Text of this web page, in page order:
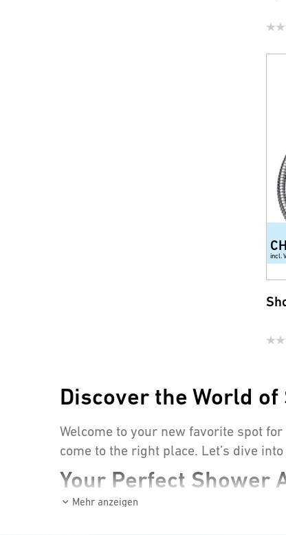
incl.
Discover the World
Welcome to your new favorite spot
come to the right place. Let’s dive
Your Perfect Shower
Mehr anzeigen